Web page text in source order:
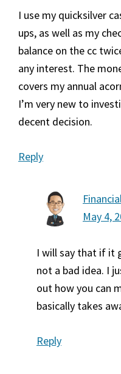
I use my quicksilver
ups, as well as my
balance on the cc
any interest. The
covers my annual
I’m very new to
decent decision.
Reply
May 4,
I will say that if it
not a bad idea. I
out how you can
basically takes
Reply